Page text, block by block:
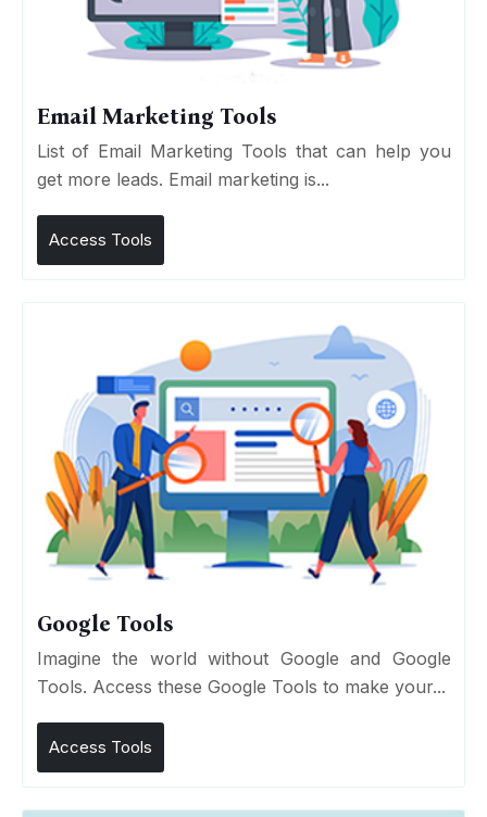
Email Marketing Tools
List of Email Marketing Tools that can help you
get more leads. Email marketing is...
Access Tools
Google Tools
Imagine the world without Google and Google
Tools. Access these Google Tools to make your...
Access Tools